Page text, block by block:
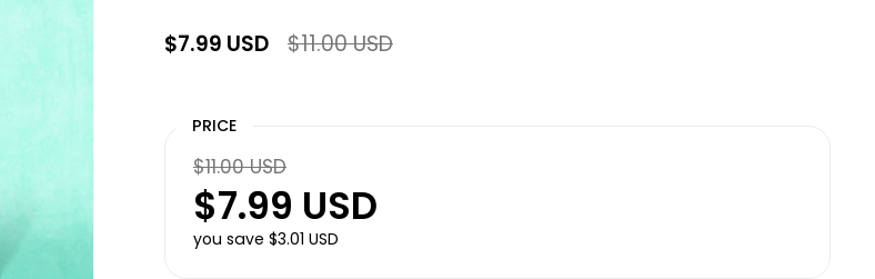
$7.99 USD $11.00 USD
PRICE
$7.99 USD
$11.00 USD
you save $3.01 USD